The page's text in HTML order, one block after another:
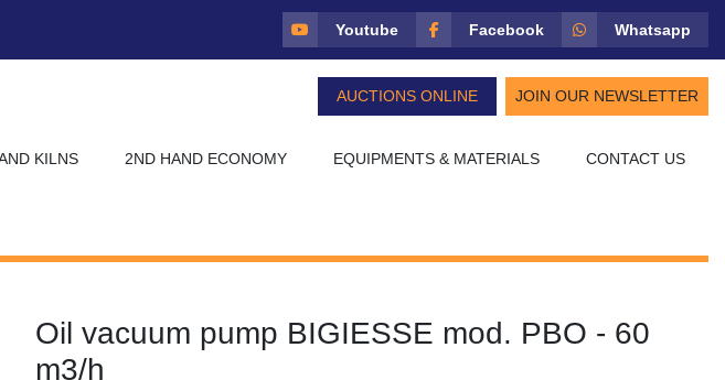
Youtube Facebook Whatsapp
AUCTIONS ONLINE JOIN OUR NEWSLETTER
KILNS 2ND HAND ECONOMY EQUIPMENTS & MATERIALS CONTACT US
Oil vacuum pump BIGIESSE mod. PBO - 60
m3/h